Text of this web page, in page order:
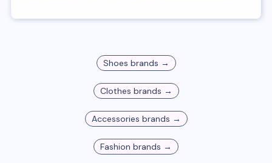
Shoes brands →
Clothes brands →
Accessories brands →
Fashion brands →